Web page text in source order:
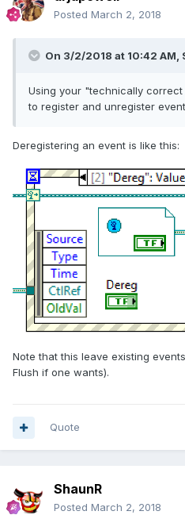
Posted March 2, 2018
On 3/2/2018 at 10:42 AM,
Using your "technically
to register and unregister
Deregistering an event is like this:
Note that this leave existing
Flush if one wants).
Quote
ShaunR
Posted March 2, 2018